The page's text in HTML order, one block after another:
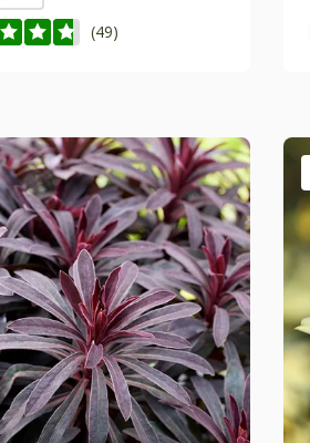
(49)